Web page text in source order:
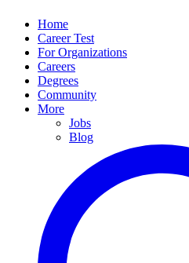
Home
Career Test
For Organizations
Careers
Degrees
Community
More
Jobs
Blog